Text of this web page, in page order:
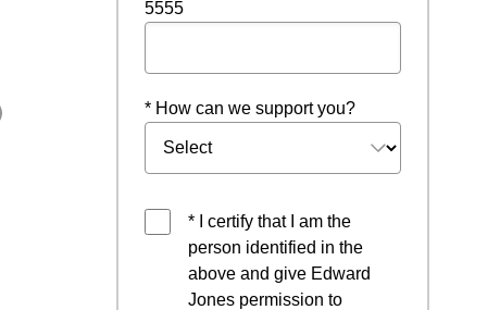
5555
* How can we support you?
* I certify that I am the
person identified in the
above and give Edward
Jones permission to